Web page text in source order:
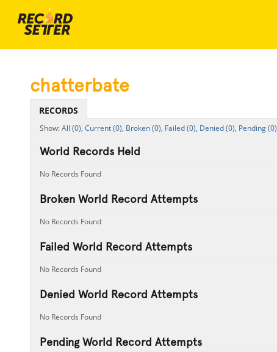
chatterbate
RECORDS
All (0), Current (0), Broken (0), Failed (0), Denied (0), Pending (0)
World Records Held
No Records Found
Broken World Record Attempts
No Records Found
Failed World Record Attempts
No Records Found
Denied World Record Attempts
No Records Found
Pending World Record Attempts